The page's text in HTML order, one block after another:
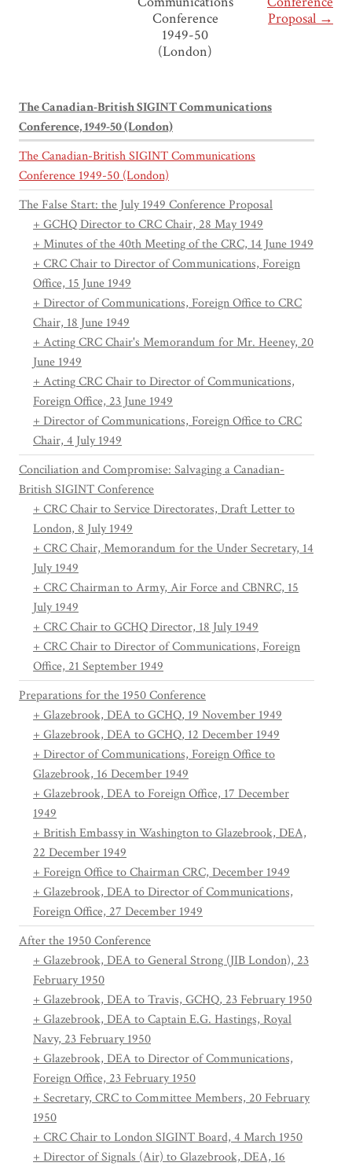
Proposal →
Conference
1949-50
(London)
The Canadian-British SIGINT Communications
Conference, 1949-50 (London)
The Canadian-British SIGINT Communications
Conference 1949-50 (London)
The False Start: the July 1949 Conference Proposal
+ GCHQ Director to CRC Chair, 28 May 1949
+ Minutes of the 40th Meeting of the CRC, 14 June 1949
+ CRC Chair to Director of Communications, Foreign
Office, 15 June 1949
+ Director of Communications, Foreign Office to CRC
Chair, 18 June 1949
+ Acting CRC Chair's Memorandum for Mr. Heeney, 20
June 1949
+ Acting CRC Chair to Director of Communications,
Foreign Office, 23 June 1949
+ Director of Communications, Foreign Office to CRC
Chair, 4 July 1949
Conciliation and Compromise: Salvaging a Canadian-
British SIGINT Conference
+ CRC Chair to Service Directorates, Draft Letter to
London, 8 July 1949
+ CRC Chair, Memorandum for the Under Secretary, 14
July 1949
+ CRC Chairman to Army, Air Force and CBNRC, 15
July 1949
+ CRC Chair to GCHQ Director, 18 July 1949
+ CRC Chair to Director of Communications, Foreign
Office, 21 September 1949
Preparations for the 1950 Conference
+ Glazebrook, DEA to GCHQ, 19 November 1949
+ Glazebrook, DEA to GCHQ, 12 December 1949
+ Director of Communications, Foreign Office to
Glazebrook, 16 December 1949
+ Glazebrook, DEA to Foreign Office, 17 December
1949
+ British Embassy in Washington to Glazebrook, DEA,
22 December 1949
+ Foreign Office to Chairman CRC, December 1949
+ Glazebrook, DEA to Director of Communications,
Foreign Office, 27 December 1949
After the 1950 Conference
+ Glazebrook, DEA to General Strong (JIB London), 23
February 1950
+ Glazebrook, DEA to Travis, GCHQ, 23 February 1950
+ Glazebrook, DEA to Captain E.G. Hastings, Royal
Navy, 23 February 1950
+ Glazebrook, DEA to Director of Communications,
Foreign Office, 23 February 1950
+ Secretary, CRC to Committee Members, 20 February
1950
+ CRC Chair to London SIGINT Board, 4 March 1950
+ Director of Signals (Air) to Glazebrook, DEA, 16